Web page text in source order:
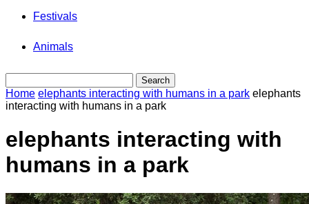
Festivals
Animals
Home elephants interacting with humans in a park elephants
interacting with humans in a park
elephants interacting with
humans in a park